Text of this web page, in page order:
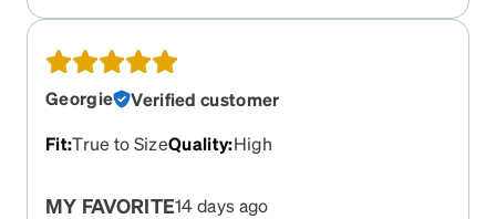
Georgie
Verified customer
Fit:True to SizeQuality:High
MY FAVORITE14 days ago